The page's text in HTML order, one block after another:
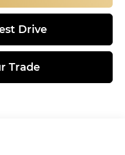
Drive
Trade